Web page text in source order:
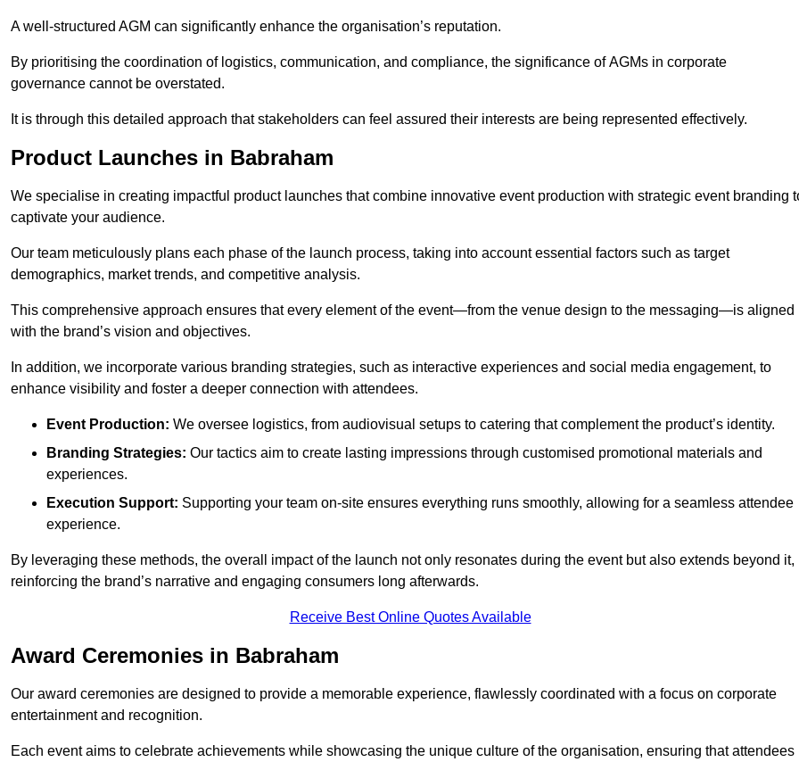
A well-structured AGM can significantly enhance the organisation’s reputation.
By prioritising the coordination of logistics, communication, and compliance, the significance of AGMs in corporate
governance cannot be overstated.
It is through this detailed approach that stakeholders can feel assured their interests are being represented effectively.
Product Launches in Babraham
We specialise in creating impactful product launches that combine innovative event production with strategic event branding
captivate your audience.
Our team meticulously plans each phase of the launch process, taking into account essential factors such as target
demographics, market trends, and competitive analysis.
This comprehensive approach ensures that every element of the event—from the venue design to the messaging—is aligned
with the brand’s vision and objectives.
In addition, we incorporate various branding strategies, such as interactive experiences and social media engagement, to
enhance visibility and foster a deeper connection with attendees.
Event Production: We oversee logistics, from audiovisual setups to catering that complement the product’s identity.
Branding Strategies: Our tactics aim to create lasting impressions through customised promotional materials and
experiences.
Execution Support: Supporting your team on-site ensures everything runs smoothly, allowing for a seamless attendee
experience.
By leveraging these methods, the overall impact of the launch not only resonates during the event but also extends beyond it,
reinforcing the brand’s narrative and engaging consumers long afterwards.
Receive Best Online Quotes Available
Award Ceremonies in Babraham
Our award ceremonies are designed to provide a memorable experience, flawlessly coordinated with a focus on corporate
entertainment and recognition.
Each event aims to celebrate achievements while showcasing the unique culture of the organisation, ensuring that attendees